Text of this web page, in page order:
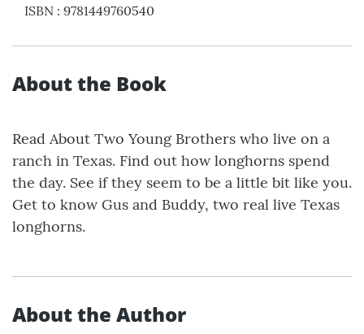
ISBN : 9781449760540
About the Book
Read About Two Young Brothers who live on a
ranch in Texas. Find out how longhorns spend
the day. See if they seem to be a little bit like you.
Get to know Gus and Buddy, two real live Texas
longhorns.
About the Author